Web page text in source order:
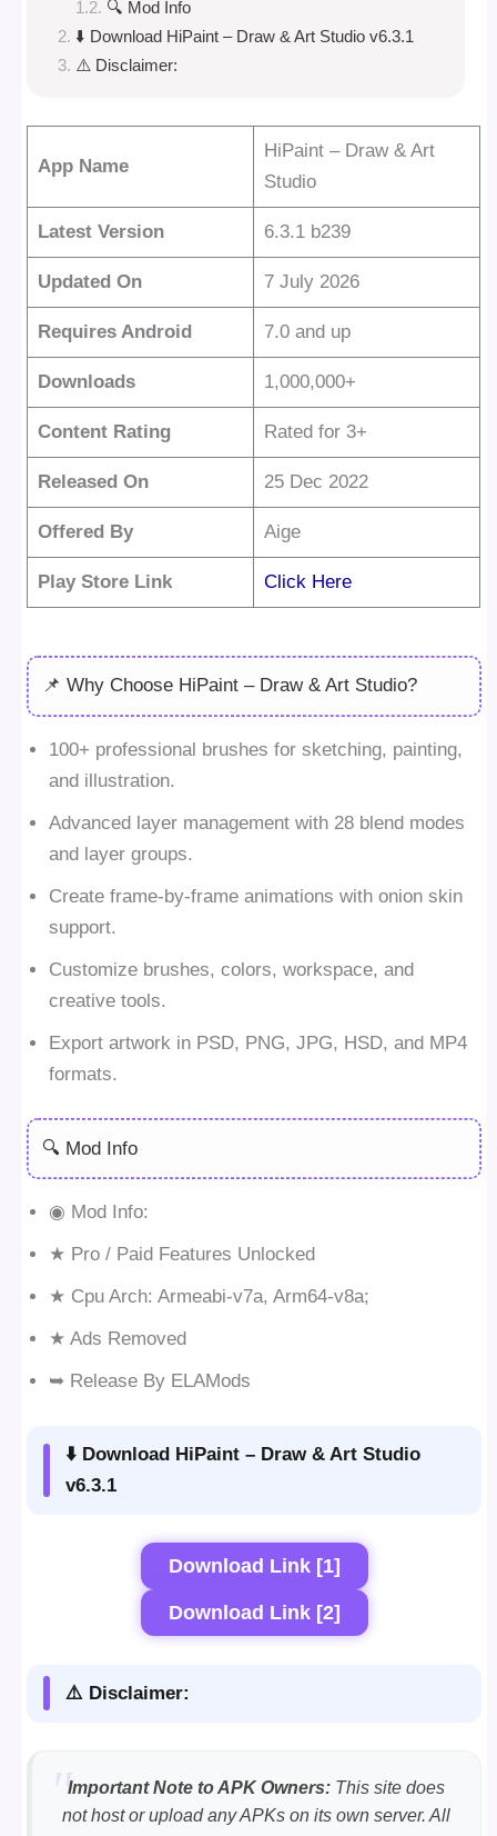
🔍 Mod Info
⬇️ Download HiPaint – Draw & Art Studio v6.3.1
⚠️ Disclaimer:
App Name
HiPaint – Draw & Art
Studio
Latest Version 6.3.1 b239
Updated On 7 July 2026
Requires Android 7.0 and up
Downloads 1,000,000+
Content Rating Rated for 3+
Released On 25 Dec 2022
Offered By Aige
Play Store Link Click Here
📌 Why Choose HiPaint – Draw & Art Studio?
100+ professional brushes for sketching, painting,
and illustration.
Advanced layer management with 28 blend modes
and layer groups.
Create frame-by-frame animations with onion skin
support.
Customize brushes, colors, workspace, and
creative tools.
Export artwork in PSD, PNG, JPG, HSD, and MP4
formats.
🔍 Mod Info
◉ Mod Info:
★ Pro / Paid Features Unlocked
★ Cpu Arch: Armeabi-v7a, Arm64-v8a;
★ Ads Removed
➥ Release By ELAMods
⬇️ Download HiPaint – Draw & Art Studio
v6.3.1
Download Link [1]
Download Link [2]
⚠️ Disclaimer:
Important Note to APK Owners: This site does
not host or upload any APKs on its own server. All